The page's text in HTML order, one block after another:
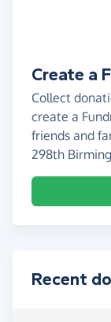
Create a
Collect
create a
friends and
298th
Recent